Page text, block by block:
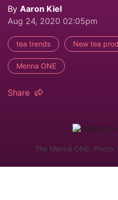
By Aaron Kiel
Aug 24, 2020 02:05pm
tea trends New tea
Menna ONE
Share
The Mennä ONE.